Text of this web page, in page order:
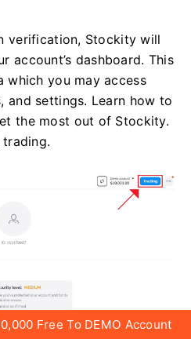
verification, Stockity will
account’s dashboard. This
you may access
and settings. Learn how to
the most out of Stockity.
Free To DEMO Account